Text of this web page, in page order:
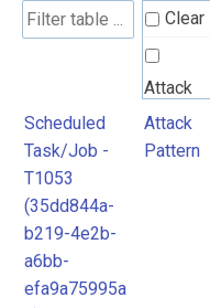
Clear
Attack
Pattern
Scheduled
Task/Job -
T1053
(35dd844a-
b219-4e2b-
a6bb-
efa9a75995a
Attack
Pattern